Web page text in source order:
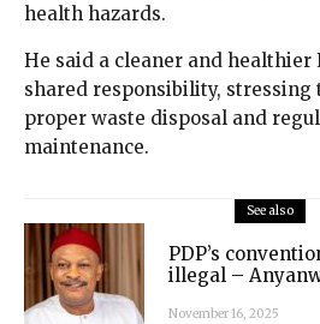
health hazards.
He said a cleaner and healthier
shared responsibility, stressing
proper waste disposal and
maintenance.
See also
PDP’s
illegal –
November 16, 2025